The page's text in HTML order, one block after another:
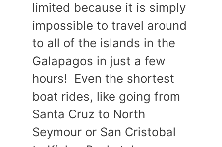
limited because it is simply
impossible to travel around
to all of the islands in the
Galapagos in just a few
hours! Even the shortest
boat rides, like going from
Santa Cruz to North
Seymour or San Cristobal